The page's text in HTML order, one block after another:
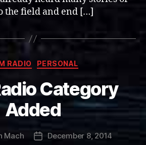
the field and end […]
Categories
RADIO PERSONAL
Category
Added
Mach
PostDecember 8, 2014